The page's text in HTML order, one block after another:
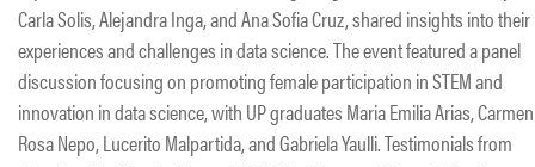
Carla Solis, Alejandra Inga, and Ana Sofia Cruz, shared insights into their
experiences and challenges in data science. The event featured a panel
discussion focusing on promoting female participation in STEM and
innovation in data science, with UP graduates Maria Emilia Arias, Carmen
Rosa Nepo, Lucerito Malpartida, and Gabriela Yaulli. Testimonials from